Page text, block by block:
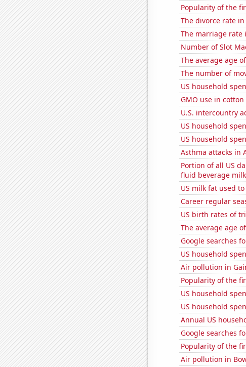
Popularity of the
The divorce rate in
The marriage rate
Number of Slot
The average age
The number of
US household
GMO use in cotton
U.S. intercountry
US household
US household
Asthma attacks in
Portion of all US
fluid beverage milk
US milk fat used
Career regular
US birth rates of
The average age
Google searches
US household
Air pollution in
Popularity of the
US household
US household
Annual US
Google searches
Popularity of the
Air pollution in